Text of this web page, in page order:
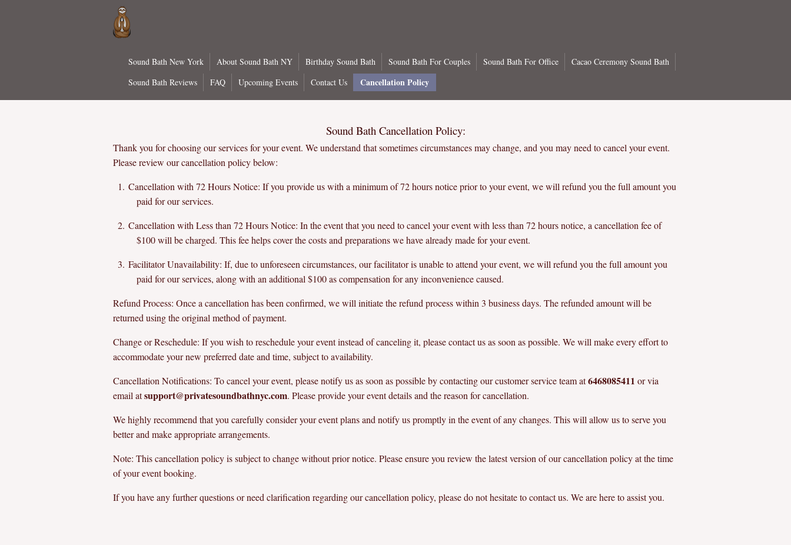
Sound Bath New York About Sound Bath NY Birthday Sound Bath Sound Bath For Couples Sound Bath For Office
Cacao Ceremony Sound Bath
Sound Bath Reviews
FAQ Upcoming Events Contact Us Cancellation Policy
Sound Bath Cancellation Policy:
Thank you for choosing our services for your event. We understand that sometimes circumstances may change, and you may need to cancel your event.
Please review our cancellation policy below:
Cancellation with 72 Hours Notice: If you provide us with a minimum of 72 hours notice prior to your event, we will refund you the full amount you
paid for our services.
Cancellation with Less than 72 Hours Notice: In the event that you need to cancel your event with less than 72 hours notice, a cancellation fee of
$100 will be charged. This fee helps cover the costs and preparations we have already made for your event.
Facilitator Unavailability: If, due to unforeseen circumstances, our facilitator is unable to attend your event, we will refund you the full amount you
paid for our services, along with an additional $100 as compensation for any inconvenience caused.
Refund Process: Once a cancellation has been confirmed, we will initiate the refund process within 3 business days. The refunded amount will be
returned using the original method of payment.
Change or Reschedule: If you wish to reschedule your event instead of canceling it, please contact us as soon as possible. We will make every effort to
accommodate your new preferred date and time, subject to availability.
Cancellation Notifications: To cancel your event, please notify us as soon as possible by contacting our customer service team at6468085411 or via
email atsupport@privatesoundbathnyc.com. Please provide your event details and the reason for cancellation.
We highly recommend that you carefully consider your event plans and notify us promptly in the event of any changes. This will allow us to serve you
better and make appropriate arrangements.
Note: This cancellation policy is subject to change without prior notice. Please ensure you review the latest version of our cancellation policy at the time
of your event booking.
If you have any further questions or need clarification regarding our cancellation policy, please do not hesitate to contact us. We are here to assist you.